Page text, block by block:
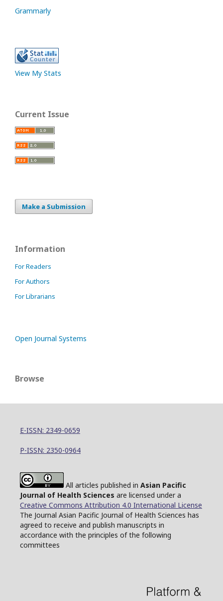
Grammarly
View My Stats
Current Issue
Make a Submission
Information
For Readers
For Authors
For Librarians
Open Journal Systems
Browse
E-ISSN: 2349-0659
P-ISSN: 2350-0964
All articles published in Asian Pacific
Journal of Health Sciences are licensed under a
Creative Commons Attribution 4.0 International License
The Journal Asian Pacific Journal of Health Sciences has
agreed to receive and publish manuscripts in
accordance with the principles of the following
committees